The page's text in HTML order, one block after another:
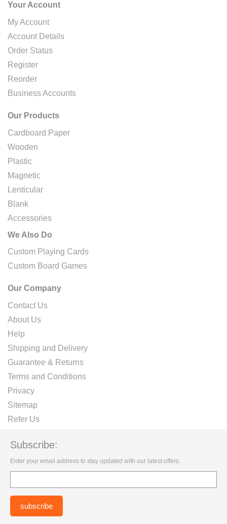
Your Account
My Account
Account Details
Order Status
Register
Reorder
Business Accounts
Our Products
Cardboard Paper
Wooden
Plastic
Magnetic
Lenticular
Blank
Accessories
We Also Do
Custom Playing Cards
Custom Board Games
Our Company
Contact Us
About Us
Help
Shipping and Delivery
Guarantee & Returns
Terms and Conditions
Privacy
Sitemap
Refer Us
Subscribe:
Enter your email address to stay updated with our latest offers.